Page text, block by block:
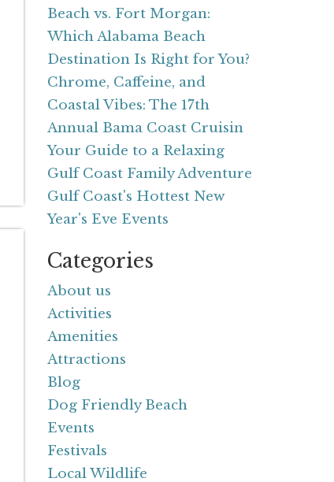
Beach vs. Fort Morgan:
Which Alabama Beach
Destination Is Right for You?
Chrome, Caffeine, and
Coastal Vibes: The 17th
Annual Bama Coast Cruisin
Your Guide to a Relaxing
Gulf Coast Family Adventure
Gulf Coast's Hottest New
Year's Eve Events
Categories
About us
Activities
Amenities
Attractions
Blog
Dog Friendly Beach
Events
Festivals
Local Wildlife